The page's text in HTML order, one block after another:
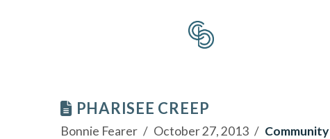
PHARISEE CREEP
Bonnie Fearer October 27, 2013